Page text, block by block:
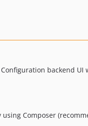
backend
Composer